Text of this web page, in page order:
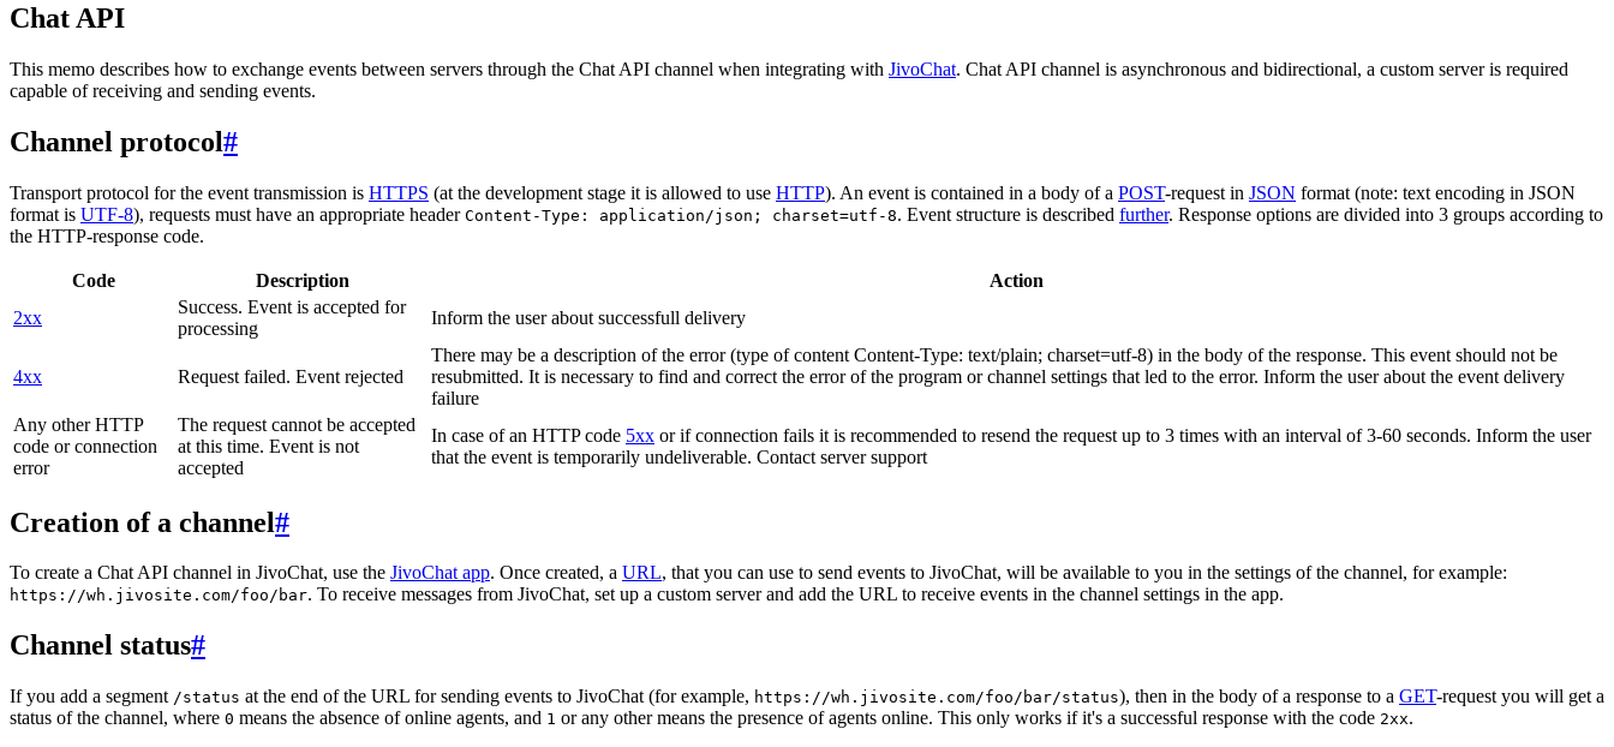
Chat API
This memo describes how to exchange events between servers through the Chat API channel when integrating with JivoChat. Chat API channel is asynchronous and bidirectional, a custom server is required
capable of receiving and sending events.
Channel protocol#
Transport protocol for the event transmission is HTTPS (at the development stage it is allowed to use HTTP). An event is contained in a body of a POST-request in JSON format (note: text encoding in JSON
format is UTF-8), requests must have an appropriate header Content-Type: application/json; charset=utf-8. Event structure is described further. Response options are divided into 3 groups according to
the HTTP-response code.
Code Description
Action
2xx
Success. Event is accepted for
processing
Inform the user about successfull delivery
4xx Request failed. Event rejected
There may be a description of the error (type of content Content-Type: text/plain; charset=utf-8) in the body of the response. This event should not be
resubmitted. It is necessary to find and correct the error of the program or channel settings that led to the error. Inform the user about the event delivery
failure
Any other HTTP
code or connection
error
The request cannot be accepted
at this time. Event is not
accepted
In case of an HTTP code 5xx or if connection fails it is recommended to resend the request up to 3 times with an interval of 3-60 seconds. Inform the user
that the event is temporarily undeliverable. Contact server support
Creation of a channel#
To create a Chat API channel in JivoChat, use the JivoChat app. Once created, a URL, that you can use to send events to JivoChat, will be available to you in the settings of the channel, for example:
https://wh.jivosite.com/foo/bar. To receive messages from JivoChat, set up a custom server and add the URL to receive events in the channel settings in the app.
Channel status#
If you add a segment /status at the end of the URL for sending events to JivoChat (for example, https://wh.jivosite.com/foo/bar/status), then in the body of a response to a GET-request you will get a
status of the channel, where 0 means the absence of online agents, and 1 or any other means the presence of agents online. This only works if it's a successful response with the code 2xx.